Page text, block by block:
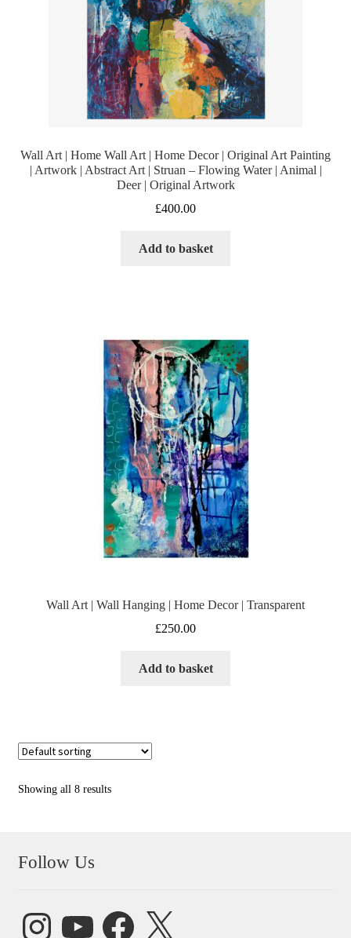
Wall Art | Home Wall Art | Home Decor | Original Art Painting
| Artwork | Abstract Art | Struan – Flowing Water | Animal |
Deer | Original Artwork
£400.00
Add to basket
Wall Art | Wall Hanging | Home Decor | Transparent
£250.00
Add to basket
Showing all 8 results
Follow Us
InstagramYouTube FacebookX